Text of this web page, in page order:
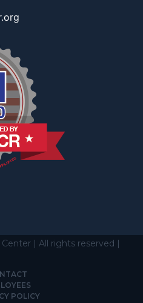
| All rights reserved |
POLICY